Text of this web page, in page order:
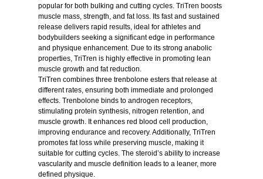
popular for both bulking and cutting cycles. TriTren boosts
muscle mass, strength, and fat loss. Its fast and sustained
release delivers rapid results, ideal for athletes and
bodybuilders seeking a significant edge in performance
and physique enhancement. Due to its strong anabolic
properties, TriTren is highly effective in promoting lean
muscle growth and fat reduction.
TriTren combines three trenbolone esters that release at
different rates, ensuring both immediate and prolonged
effects. Trenbolone binds to androgen receptors,
stimulating protein synthesis, nitrogen retention, and
muscle growth. It enhances red blood cell production,
improving endurance and recovery. Additionally, TriTren
promotes fat loss while preserving muscle, making it
suitable for cutting cycles. The steroid’s ability to increase
vascularity and muscle definition leads to a leaner, more
defined physique.